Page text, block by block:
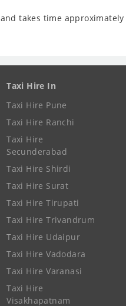
and takes time approximately
Taxi Hire In
Taxi Hire Pune
Taxi Hire Ranchi
Taxi Hire
Secunderabad
Taxi Hire Shirdi
Taxi Hire Surat
Taxi Hire Tirupati
Taxi Hire Trivandrum
Taxi Hire Udaipur
Taxi Hire Vadodara
Taxi Hire Varanasi
Taxi Hire
Visakhapatnam